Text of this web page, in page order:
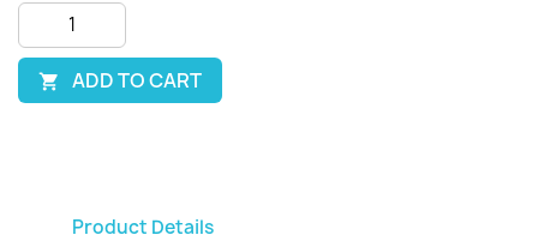
 ADD TO CART
Product Details